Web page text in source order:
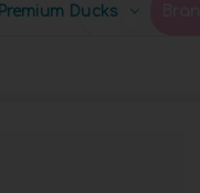
Premium Ducks